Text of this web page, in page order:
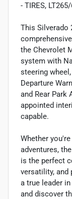
- TIRES,
This Silverado
the Chevrolet
system with
steering
Departure
and Rear Park
appointed
capable.
Whether
adventures,
is the perfect
versatility, and
a true leader
and discover